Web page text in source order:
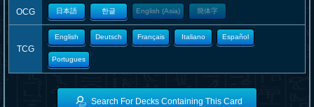
OCG 日本語 한글 English (Asia) 簡体字
TCG
English Deutsch Français Italiano Español
Portugues
Search For Decks Containing This Card